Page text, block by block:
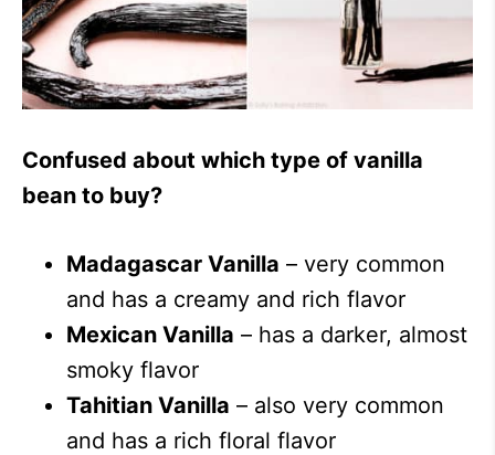
Confused about which type of vanilla
bean to buy?
Madagascar Vanilla – very common
and has a creamy and rich flavor
Mexican Vanilla – has a darker, almost
smoky flavor
Tahitian Vanilla – also very common
and has a rich floral flavor